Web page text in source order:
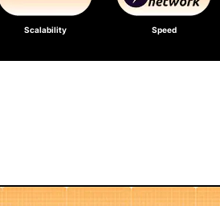
Scalability Speed